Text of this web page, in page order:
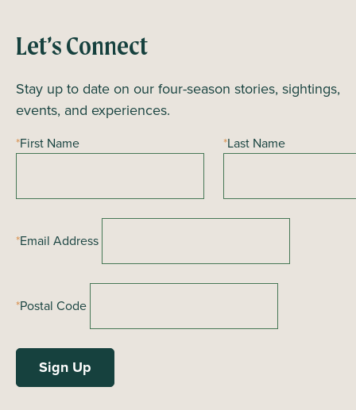
Let’s Connect
Stay up to date on our four-season stories, sightings,
events, and experiences.
*First Name *Last Name
*Email Address
*Postal Code